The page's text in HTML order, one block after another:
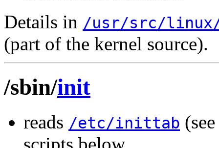
Details in /usr/src/
(part of the kernel source).
/sbin/init
reads /etc/inittab
scripts below